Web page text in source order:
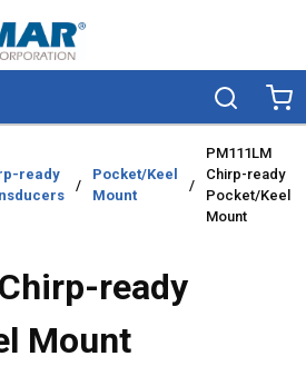
Search
ready
/
Pocket/Keel
Mount
/
PM111LM
Chirp-ready
Pocket/Keel
Mount
ready
Mount